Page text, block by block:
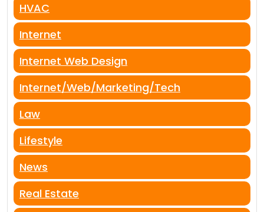
HVAC
Internet
Internet Web Design
Internet/Web/Marketing/Tech
Law
Lifestyle
News
Real Estate